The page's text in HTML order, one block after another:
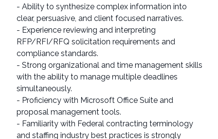
- Ability to synthesize complex information into
clear, persuasive, and client focused narratives.
- Experience reviewing and interpreting
RFP/RFI/RFQ solicitation requirements and
compliance standards.
- Strong organizational and time management skills
with the ability to manage multiple deadlines
simultaneously.
- Proficiency with Microsoft Office Suite and
proposal management tools.
- Familiarity with Federal contracting terminology
and staffing industry best practices is strongly